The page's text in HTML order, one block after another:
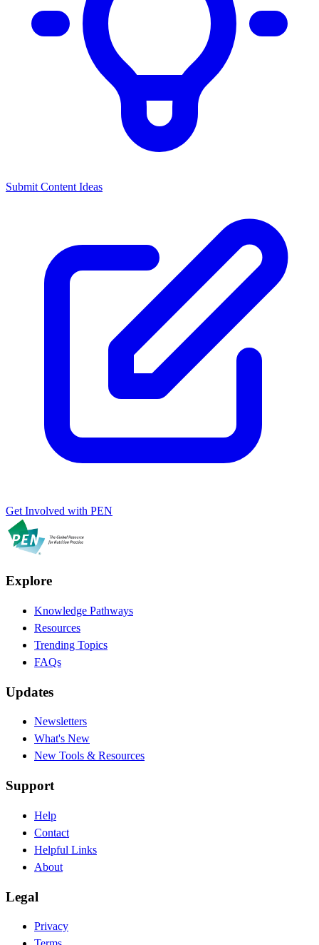
Submit Content Ideas
Get Involved with PEN
Explore
Knowledge Pathways
Resources
Trending Topics
FAQs
Updates
Newsletters
What's New
New Tools & Resources
Support
Help
Contact
Helpful Links
About
Legal
Privacy